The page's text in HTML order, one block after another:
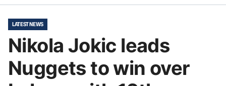
LATEST NEWS
Nikola Jokic leads
Nuggets to win over